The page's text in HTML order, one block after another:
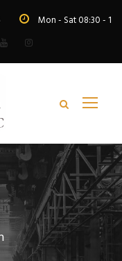
Mon - Sat 08:30 -